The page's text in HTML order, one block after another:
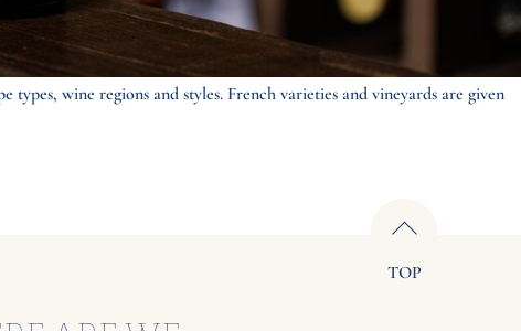
wine regions and styles. French varieties and vineyards are given
TOP